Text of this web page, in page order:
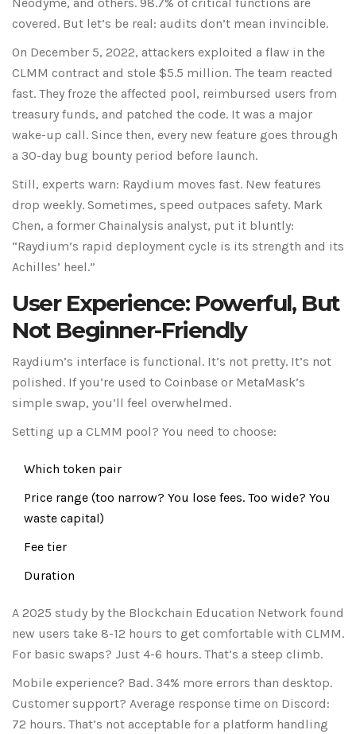
covered. But let’s be real: audits don’t mean invincible.
On December 5, 2022, attackers exploited a flaw in the
CLMM contract and stole $5.5 million. The team reacted
fast. They froze the affected pool, reimbursed users from
treasury funds, and patched the code. It was a major
wake-up call. Since then, every new feature goes through
a 30-day bug bounty period before launch.
Still, experts warn: Raydium moves fast. New features
drop weekly. Sometimes, speed outpaces safety. Mark
Chen, a former Chainalysis analyst, put it bluntly:
“Raydium’s rapid deployment cycle is its strength and its
Achilles’ heel.”
User Experience: Powerful, But
Not Beginner-Friendly
Raydium’s interface is functional. It’s not pretty. It’s not
polished. If you’re used to Coinbase or MetaMask’s
simple swap, you’ll feel overwhelmed.
Setting up a CLMM pool? You need to choose:
Which token pair
Price range (too narrow? You lose fees. Too wide? You
waste capital)
Fee tier
Duration
A 2025 study by the Blockchain Education Network found
new users take 8-12 hours to get comfortable with CLMM.
For basic swaps? Just 4-6 hours. That’s a steep climb.
Mobile experience? Bad. 34% more errors than desktop.
Customer support? Average response time on Discord:
72 hours. That’s not acceptable for a platform handling